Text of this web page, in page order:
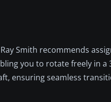
Smith recommends
you to rotate freely in
ensuring seamless